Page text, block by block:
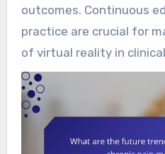
outcomes. Continuous
practice are crucial for
of virtual reality in